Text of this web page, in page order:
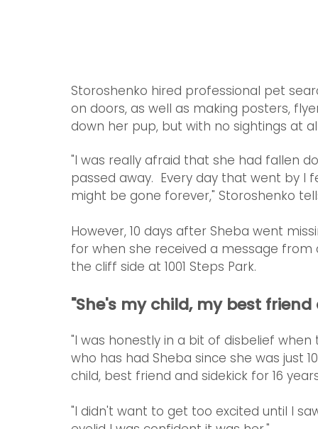
Storoshenko hired professional pet
on doors, as well as making posters,
down her pup, but with no sightings at
"I was really afraid that she had fallen
passed away.  Every day that went by
might be gone forever," Storoshenko
However, 10 days after Sheba went
for when she received a message
the cliff side at 1001 Steps Park.
"She's my child, my best
"I was honestly in a bit of disbelief
who has had Sheba since she was just
child, best friend and sidekick for 16
"I didn't want to get too excited until I